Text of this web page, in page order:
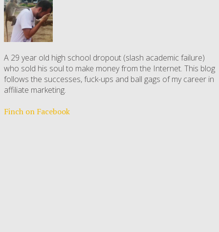
A 29 year old high school dropout (slash academic failure)
who sold his soul to make money from the Internet. This blog
follows the successes, fuck-ups and ball gags of my career in
affiliate marketing.
Finch on Facebook